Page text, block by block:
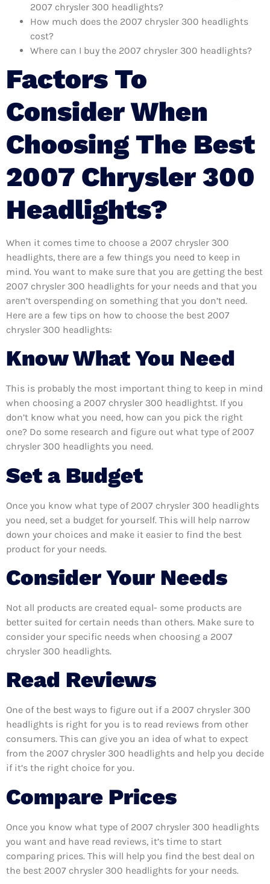
2007 chrysler 300 headlights?
How much does the 2007 chrysler 300 headlights
cost?
Where can I buy the 2007 chrysler 300 headlights?
Factors To
Consider When
Choosing The Best
2007 Chrysler 300
Headlights?
When it comes time to choose a 2007 chrysler 300
headlights, there are a few things you need to keep in
mind. You want to make sure that you are getting the best
2007 chrysler 300 headlights for your needs and that you
aren’t overspending on something that you don’t need.
Here are a few tips on how to choose the best 2007
chrysler 300 headlights:
Know What You Need
This is probably the most important thing to keep in mind
when choosing a 2007 chrysler 300 headlightst. If you
don’t know what you need, how can you pick the right
one? Do some research and figure out what type of 2007
chrysler 300 headlights you need.
Set a Budget
Once you know what type of 2007 chrysler 300 headlights
you need, set a budget for yourself. This will help narrow
down your choices and make it easier to find the best
product for your needs.
Consider Your Needs
Not all products are created equal- some products are
better suited for certain needs than others. Make sure to
consider your specific needs when choosing a 2007
chrysler 300 headlights.
Read Reviews
One of the best ways to figure out if a 2007 chrysler 300
headlights is right for you is to read reviews from other
consumers. This can give you an idea of what to expect
from the 2007 chrysler 300 headlights and help you decide
if it’s the right choice for you.
Compare Prices
Once you know what type of 2007 chrysler 300 headlights
you want and have read reviews, it’s time to start
comparing prices. This will help you find the best deal on
the best 2007 chrysler 300 headlights for your needs.